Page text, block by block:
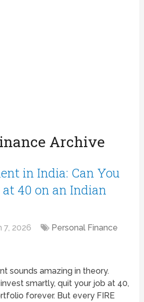
Archive
in India: Can You
40 on an Indian
7, 2026 Personal Finance
sounds amazing in theory.
smartly, quit your job at 40,
forever. But every FIRE